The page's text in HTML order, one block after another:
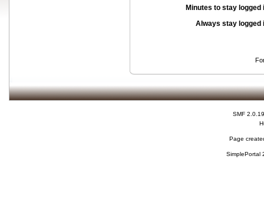
Minutes to stay logged
Always stay logged
SMF 2.0.19
Page
SimplePortal